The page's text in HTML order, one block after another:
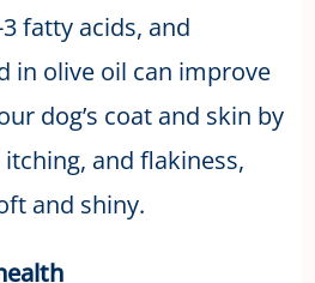
fatty acids, and
in olive oil can improve
dog’s coat and skin by
and flakiness,
and shiny.